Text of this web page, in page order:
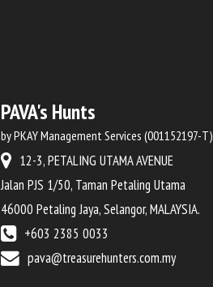
PAVA's Hunts
by PKAY Management Services (001152197-T)
12-3, PETALING UTAMA AVENUE
Jalan PJS 1/50, Taman Petaling Utama
46000 Petaling Jaya, Selangor, MALAYSIA.
+603 2385 0033
pava@treasurehunters.com.my